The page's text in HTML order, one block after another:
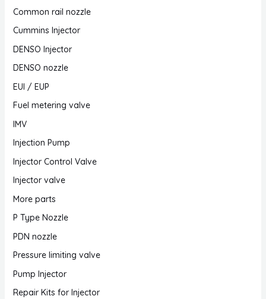
Common rail nozzle
Cummins Injector
DENSO Injector
DENSO nozzle
EUI / EUP
Fuel metering valve
IMV
Injection Pump
Injector Control Valve
Injector valve
More parts
P Type Nozzle
PDN nozzle
Pressure limiting valve
Pump Injector
Repair Kits for Injector